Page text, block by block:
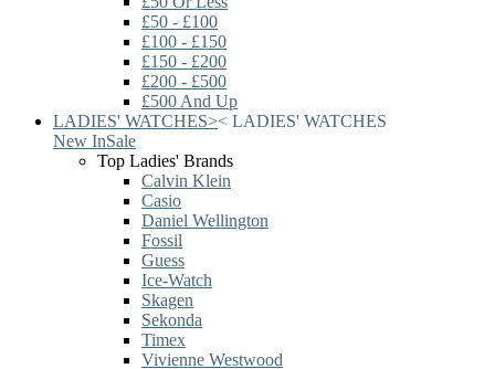
£50 - £100
£100 - £150
£150 - £200
£200 - £500
£500 And Up
LADIES' WATCHES>< LADIES' WATCHES
New InSale
Top Ladies' Brands
Calvin Klein
Casio
Daniel Wellington
Fossil
Guess
Ice-Watch
Skagen
Sekonda
Timex
Vivienne Westwood